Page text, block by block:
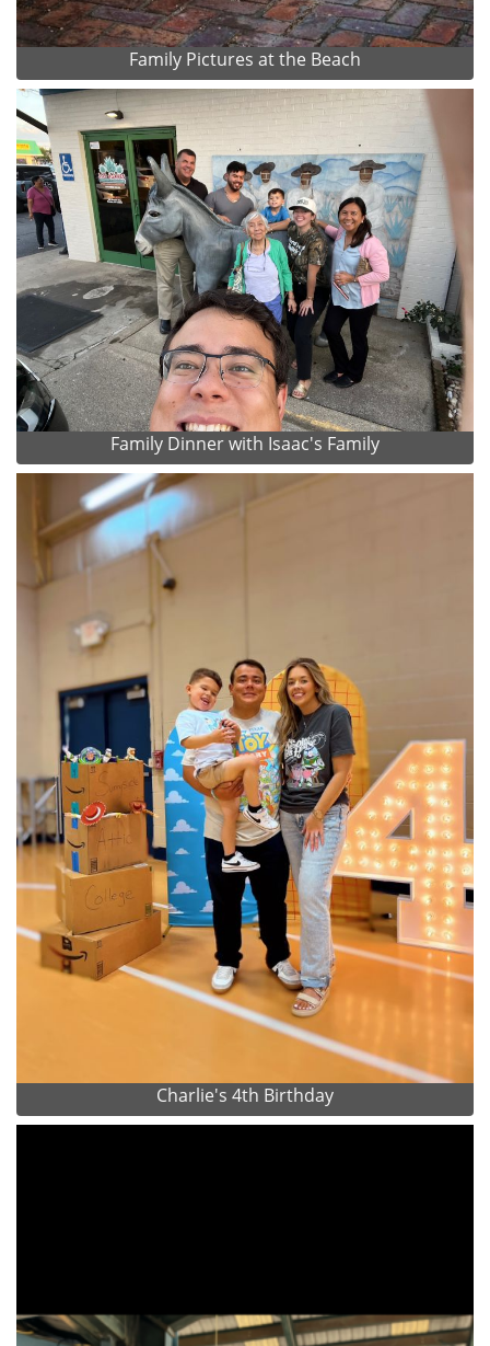
Family Pictures at the Beach
Family Dinner with Isaac's Family
Charlie's 4th Birthday